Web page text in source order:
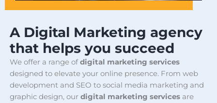
A Digital Marketing agency
that helps you succeed
We offer a range ofdigital marketing services
designed to elevate your online presence. From web
development and SEO to social media marketing and
graphic design, our digital marketing services are